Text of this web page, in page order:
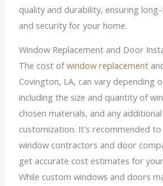
quality and durability, ensuring
and security for your home.
Window Replacement and Door
The cost ofwindow replacement
Covington, LA, can vary depending
including the size and quantity of
chosen materials, and any
customization. It's recommended
window contractors and door
get accurate cost estimates for
While custom windows and doors